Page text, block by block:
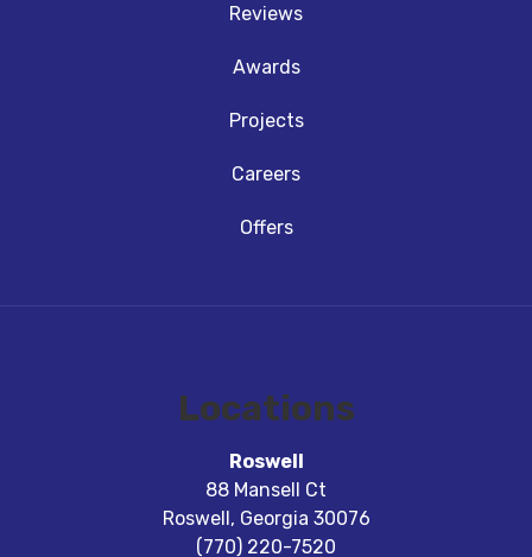
Reviews
Awards
Projects
Careers
Offers
Locations
Roswell
88 Mansell Ct
Roswell, Georgia 30076
(770) 220-7520